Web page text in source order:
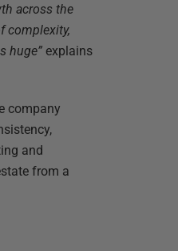
across the
complexity,
huge”explains
company
and
from a